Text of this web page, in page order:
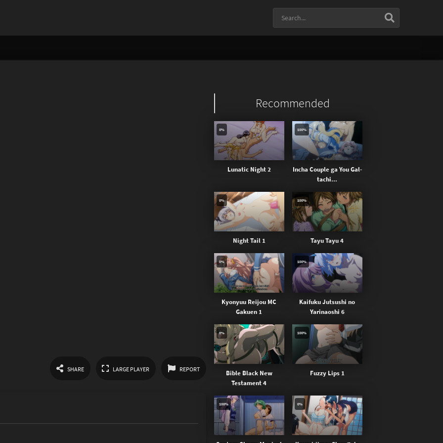
SHARE LARGE PLAYER REPORT
Recommended
Lunatic Night 2
0%
Incha Couple ga You Gal-
tachi...
100%
Night Tail 1
0%
Tayu Tayu 4
100%
Kyonyuu Reijou MC
Gakuen 1
0%
Kaifuku Jutsushi no
Yarinaoshi 6
100%
Bible Black New
Testament 4
0%
Fuzzy Lips 1
100%
100% 0%